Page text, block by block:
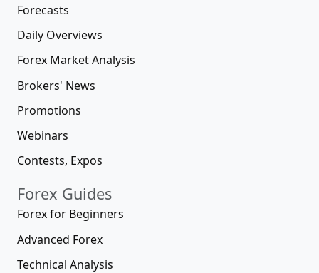
Forecasts
Daily Overviews
Forex Market Analysis
Brokers' News
Promotions
Webinars
Contests, Expos
Forex Guides
Forex for Beginners
Advanced Forex
Technical Analysis